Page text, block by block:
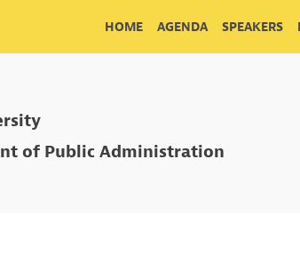
HOME AGENDA SPEAKERS
of Public Administration